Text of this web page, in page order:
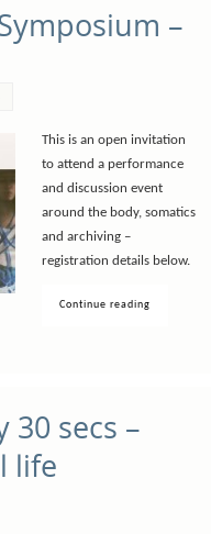
–
This is an open invitation
to attend a performance
and discussion event
around the body, somatics
and archiving –
registration details below.
Continue reading
30 secs –
life